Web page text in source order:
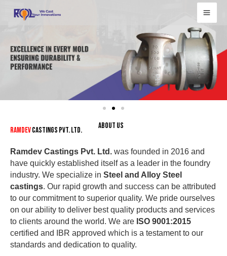
ABOUT US
RamdevCastings Pvt. Ltd.
Ramdev Castings Pvt. Ltd. was founded in 2016 and
have quickly established itself as a leader in the foundry
industry. We specialize in Steel and Alloy Steel
castings. Our rapid growth and success can be attributed
to our commitment to superior quality. We pride ourselves
on our ability to deliver best quality products and services
to clients around the world. We are ISO 9001:2015
certified and IBR approved which is a testament to our
standards and dedication to quality.